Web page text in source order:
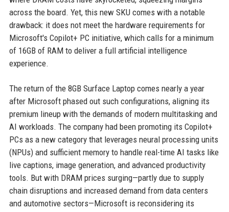
across the board. Yet, this new SKU comes with a notable
drawback: it does not meet the hardware requirements for
Microsoft's Copilot+ PC initiative, which calls for a minimum
of 16GB of RAM to deliver a full artificial intelligence
experience.
The return of the 8GB Surface Laptop comes nearly a year
after Microsoft phased out such configurations, aligning its
premium lineup with the demands of modern multitasking and
AI workloads. The company had been promoting its Copilot+
PCs as a new category that leverages neural processing units
(NPUs) and sufficient memory to handle real-time AI tasks like
live captions, image generation, and advanced productivity
tools. But with DRAM prices surging—partly due to supply
chain disruptions and increased demand from data centers
and automotive sectors—Microsoft is reconsidering its